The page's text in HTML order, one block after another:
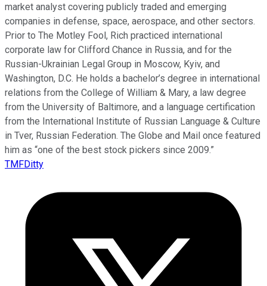
market analyst covering publicly traded and emerging
companies in defense, space, aerospace, and other sectors.
Prior to The Motley Fool, Rich practiced international
corporate law for Clifford Chance in Russia, and for the
Russian-Ukrainian Legal Group in Moscow, Kyiv, and
Washington, D.C. He holds a bachelor’s degree in international
relations from the College of William & Mary, a law degree
from the University of Baltimore, and a language certification
from the International Institute of Russian Language & Culture
in Tver, Russian Federation. The Globe and Mail once featured
him as “one of the best stock pickers since 2009.”
TMFDitty